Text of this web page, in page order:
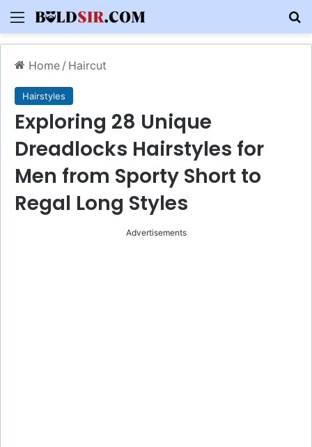
Menu
Home / Haircut
Hairstyles
Exploring 28 Unique
Dreadlocks Hairstyles for
Men from Sporty Short to
Regal Long Styles
Advertisements